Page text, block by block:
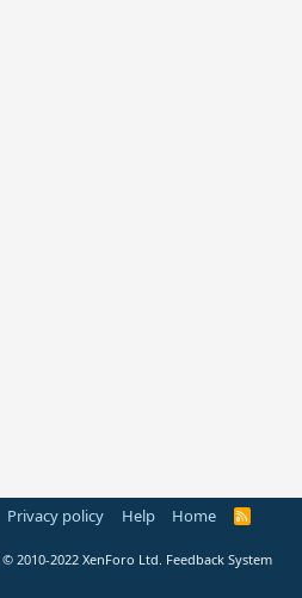
Privacy policy Help Home
R
© 2010-2022 XenForo Ltd. Feedback System